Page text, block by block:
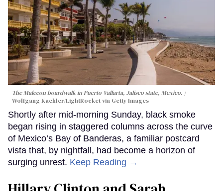
The Malecon boardwalk in Puerto Vallarta, Jalisco state, Mexico.
Wolfgang Kaehler/LightRocket via Getty Images
Shortly after mid-morning Sunday, black smoke
began rising in staggered columns across the curve
of Mexico’s Bay of Banderas, a familiar postcard
vista that, by nightfall, had become a horizon of
surging unrest. Keep Reading →